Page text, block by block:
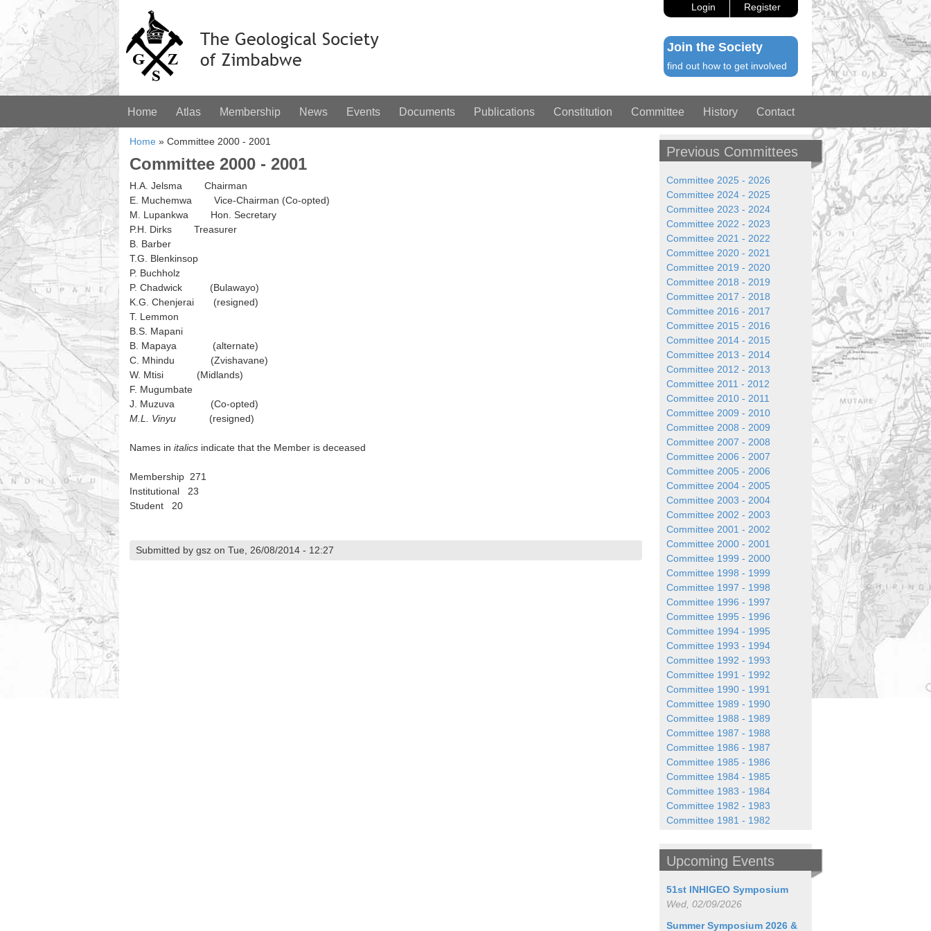
Login Register
Join the Society
find out how to get involved
Home Atlas Membership News Events Documents Publications Constitution Committee History Contact
Home » Committee 2000 - 2001
Committee 2000 - 2001
H.A. Jelsma Chairman
E. Muchemwa Vice-Chairman (Co-opted)
M. Lupankwa Hon. Secretary
P.H. Dirks Treasurer
B. Barber
T.G. Blenkinsop
P. Buchholz
P. Chadwick (Bulawayo)
K.G. Chenjerai (resigned)
T. Lemmon
B.S. Mapani
B. Mapaya (alternate)
C. Mhindu (Zvishavane)
W. Mtisi (Midlands)
F. Mugumbate
J. Muzuva (Co-opted)
M.L. Vinyu (resigned)
Names in italics indicate that the Member is deceased
Membership 271
Institutional 23
Student 20
Submitted by gsz on Tue, 26/08/2014 - 12:27
Previous Committees
Committee 2025 - 2026
Committee 2024 - 2025
Committee 2023 - 2024
Committee 2022 - 2023
Committee 2021 - 2022
Committee 2020 - 2021
Committee 2019 - 2020
Committee 2018 - 2019
Committee 2017 - 2018
Committee 2016 - 2017
Committee 2015 - 2016
Committee 2014 - 2015
Committee 2013 - 2014
Committee 2012 - 2013
Committee 2011 - 2012
Committee 2010 - 2011
Committee 2009 - 2010
Committee 2008 - 2009
Committee 2007 - 2008
Committee 2006 - 2007
Committee 2005 - 2006
Committee 2004 - 2005
Committee 2003 - 2004
Committee 2002 - 2003
Committee 2001 - 2002
Committee 2000 - 2001
Committee 1999 - 2000
Committee 1998 - 1999
Committee 1997 - 1998
Committee 1996 - 1997
Committee 1995 - 1996
Committee 1994 - 1995
Committee 1993 - 1994
Committee 1992 - 1993
Committee 1991 - 1992
Committee 1990 - 1991
Committee 1989 - 1990
Committee 1988 - 1989
Committee 1987 - 1988
Committee 1986 - 1987
Committee 1985 - 1986
Committee 1984 - 1985
Committee 1983 - 1984
Committee 1982 - 1983
Committee 1981 - 1982
Upcoming Events
51st INHIGEO Symposium
Wed, 02/09/2026
Summer Symposium 2026 &